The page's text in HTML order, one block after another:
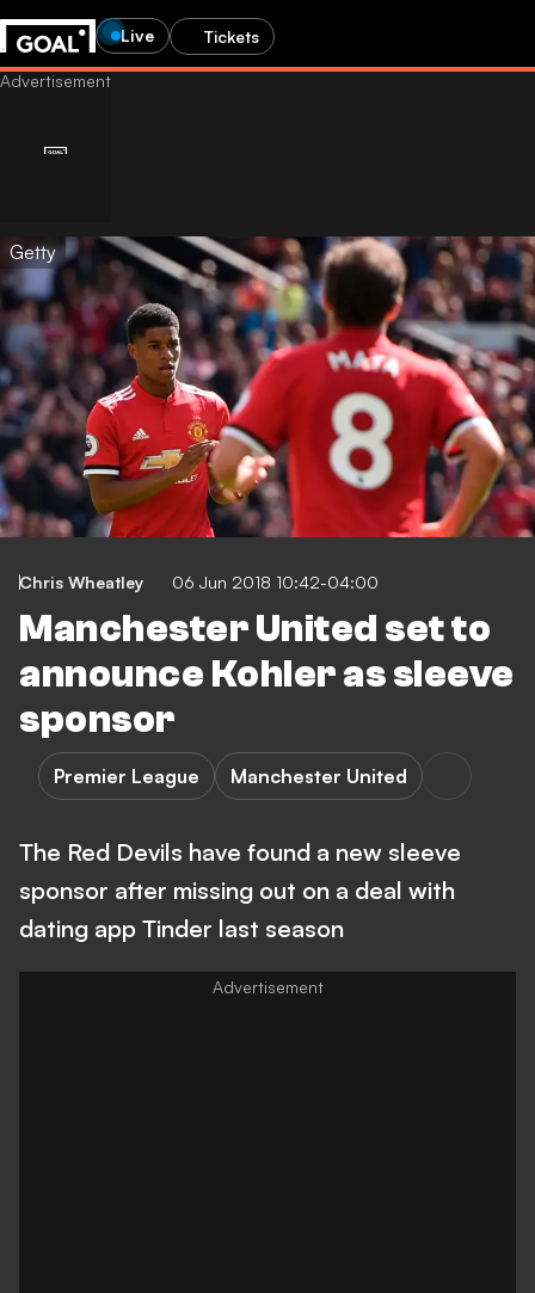
Live Tickets
Getty
Chris Wheatley 06 Jun 2018 10:42-04:00
Manchester United set to
announce Kohler as sleeve
sponsor
Premier League Manchester United
The Red Devils have found a new sleeve
sponsor after missing out on a deal with
dating app Tinder last season